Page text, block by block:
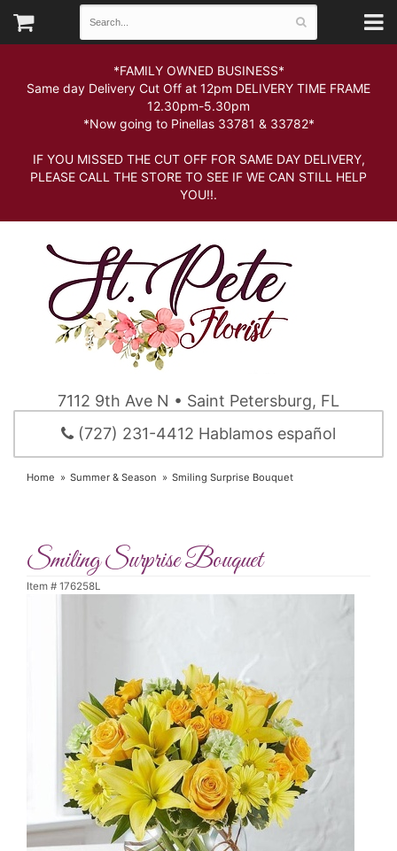
*FAMILY OWNED BUSINESS*
Same day Delivery Cut Off at 12pm DELIVERY TIME FRAME
12.30pm-5.30pm
*Now going to Pinellas 33781 & 33782*
IF YOU MISSED THE CUT OFF FOR SAME DAY DELIVERY,
PLEASE CALL THE STORE TO SEE IF WE CAN STILL HELP
YOU!!.
7112 9th Ave N • Saint Petersburg, FL
(727) 231-4412 Hablamos español
Home Summer & Season Smiling Surprise Bouquet
Smiling Surprise Bouquet
Item # 176258L